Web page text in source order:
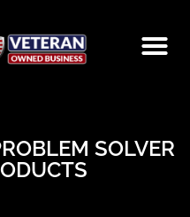
SOLVER